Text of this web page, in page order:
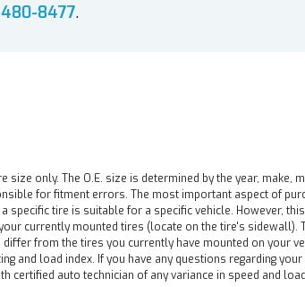
8477.
size only. The O.E. size is determined by the year,
for fitment errors. The most important aspect of
tire is suitable for a specific vehicle. However,
currently mounted tires (locate on the tire's
from the tires you currently have mounted on your
and load index. If you have any questions regarding
certified auto technician of any variance in speed and